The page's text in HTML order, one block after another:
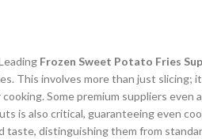
Frozen Sweet Potato Fries
This involves more than just slicing;
Some premium suppliers even
is also critical, guaranteeing even
taste, distinguishing them from